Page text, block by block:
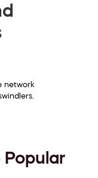
network
Popular